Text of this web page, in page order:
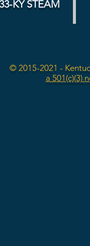
KY STEAM
© 2015-2021 -
a 501(c)(3)